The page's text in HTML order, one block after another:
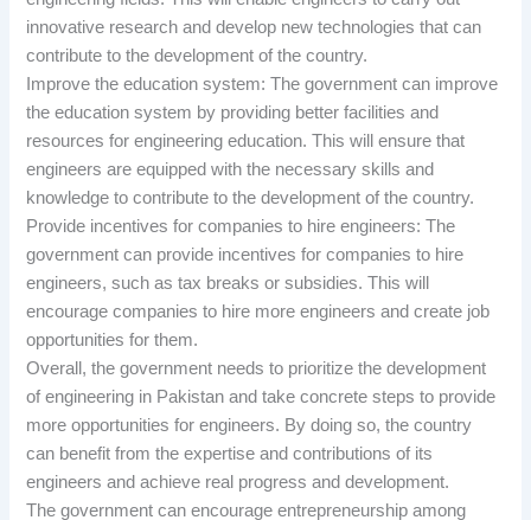
innovative research and develop new technologies that can
contribute to the development of the country.
Improve the education system: The government can improve
the education system by providing better facilities and
resources for engineering education. This will ensure that
engineers are equipped with the necessary skills and
knowledge to contribute to the development of the country.
Provide incentives for companies to hire engineers: The
government can provide incentives for companies to hire
engineers, such as tax breaks or subsidies. This will
encourage companies to hire more engineers and create job
opportunities for them.
Overall, the government needs to prioritize the development
of engineering in Pakistan and take concrete steps to provide
more opportunities for engineers. By doing so, the country
can benefit from the expertise and contributions of its
engineers and achieve real progress and development.
The government can encourage entrepreneurship among